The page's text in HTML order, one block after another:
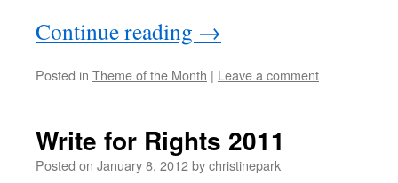
Continue reading →
Posted in Theme of the Month | Leave a comment
Write for Rights 2011
Posted on January 8, 2012bychristinepark